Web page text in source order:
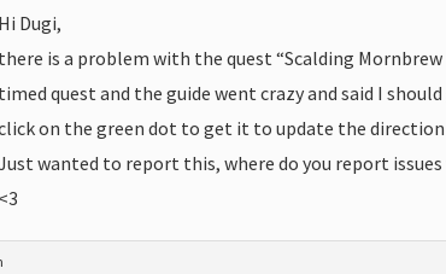
Hi Dugi,
there is a problem with the quest “Scalding Mornbrew
timed quest and the guide went crazy and said I
on the green dot to get it to update the
wanted to report this, where do you report
<3